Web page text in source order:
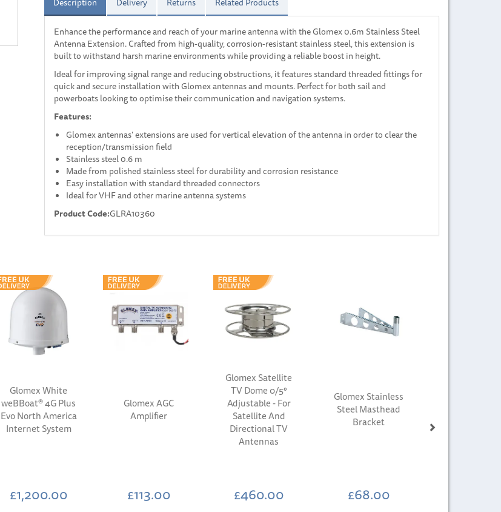
Enhance the performance and reach of your marine antenna with the Glomex 0.6m Stainless Steel
Antenna Extension. Crafted from high-quality, corrosion-resistant stainless steel, this extension is
built to withstand harsh marine environments while providing a reliable boost in height.
Ideal for improving signal range and reducing obstructions, it features standard threaded fittings for
quick and secure installation with Glomex antennas and mounts. Perfect for both sail and
powerboats looking to optimise their communication and navigation systems.
Features:
Glomex antennas' extensions are used for vertical elevation of the antenna in order to clear the
reception/transmission field
Stainless steel 0.6 m
Made from polished stainless steel for durability and corrosion resistance
Easy installation with standard threaded connectors
Ideal for VHF and other marine antenna systems
Product Code:GLRA10360
Glomex White
weBBoat® 4G Plus
Evo North America
Internet System
£1,200.00
Glomex AGC
Amplifier
£113.00
Glomex Satellite
TV Dome 0/5°
Adjustable - For
Satellite And
Directional TV
Antennas
£460.00
Glomex Stainless
Steel Masthead
Bracket
£68.00